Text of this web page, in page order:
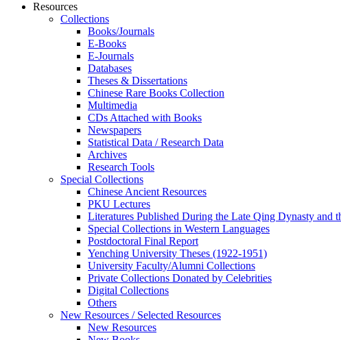
Resources
Collections
Books/Journals
E-Books
E‑Journals
Databases
Theses & Dissertations
Chinese Rare Books Collection
Multimedia
CDs Attached with Books
Newspapers
Statistical Data / Research Data
Archives
Research Tools
Special Collections
Chinese Ancient Resources
PKU Lectures
Literatures Published During the Late Qing Dynasty and
Special Collections in Western Languages
Postdoctoral Final Report
Yenching University Theses (1922‑1951)
University Faculty/Alumni Collections
Private Collections Donated by Celebrities
Digital Collections
Others
New Resources / Selected Resources
New Resources